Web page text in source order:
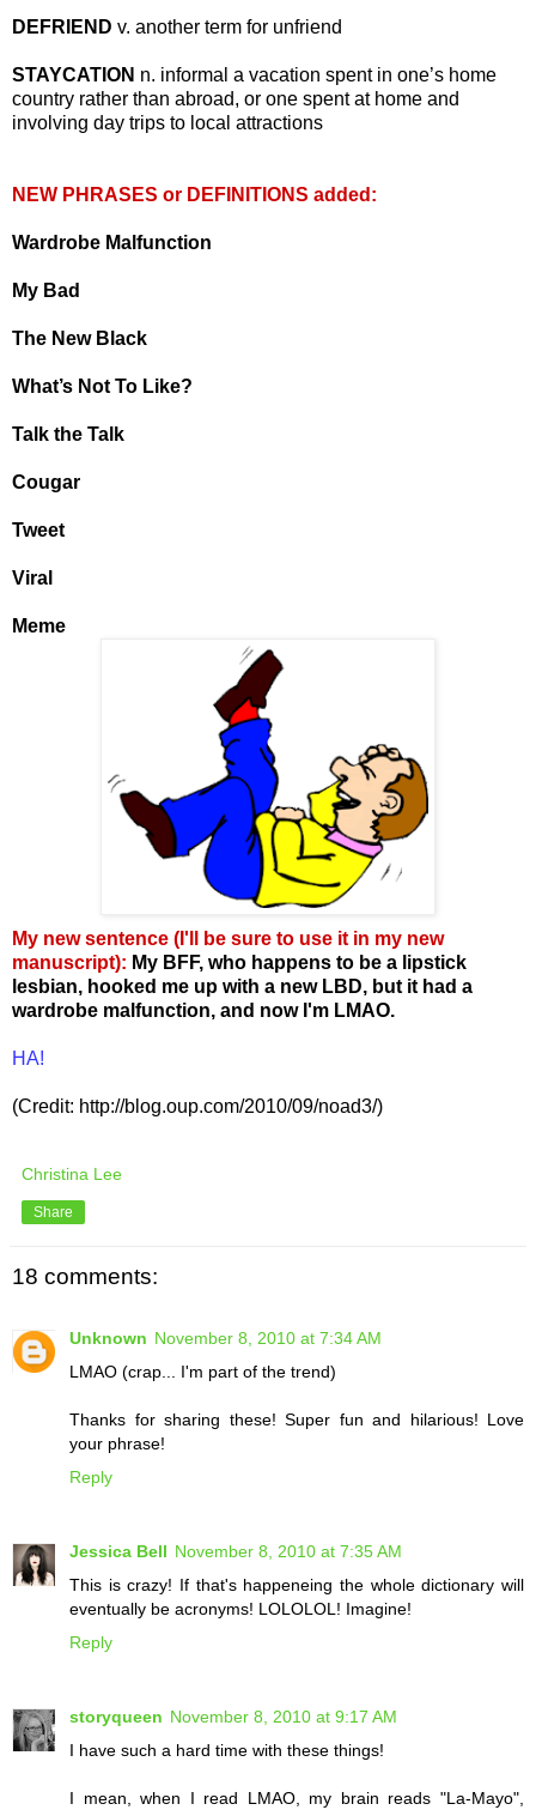
DEFRIEND v. another term for unfriend
STAYCATION n. informal a vacation spent in one’s home
country rather than abroad, or one spent at home and
involving day trips to local attractions
NEW PHRASES or DEFINITIONS added:
Wardrobe Malfunction
My Bad
The New Black
What’s Not To Like?
Talk the Talk
Cougar
Tweet
Viral
Meme
My new sentence (I'll be sure to use it in my new
manuscript): My BFF, who happens to be a lipstick
lesbian, hooked me up with a new LBD, but it had a
wardrobe malfunction, and now I'm LMAO.
HA!
(Credit: http://blog.oup.com/2010/09/noad3/)
Christina Lee
Share
18 comments:
Unknown November 8, 2010 at 7:34 AM
LMAO (crap... I'm part of the trend)
Thanks for sharing these! Super fun and hilarious! Love
your phrase!
Reply
Jessica Bell November 8, 2010 at 7:35 AM
This is crazy! If that's happeneing the whole dictionary will
eventually be acronyms! LOLOLOL! Imagine!
Reply
storyqueen November 8, 2010 at 9:17 AM
I have such a hard time with these things!
I mean, when I read LMAO, my brain reads "La-Mayo",